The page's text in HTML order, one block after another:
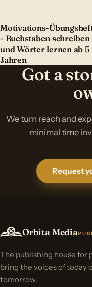
Motivations-
- Buchstaben schreiben
und Wörter lernen ab 5
Jahren
Got a
We turn reach and
minimal time
Request
Orbita Media
The publishing house for
bring the voices of today
tomorrow.